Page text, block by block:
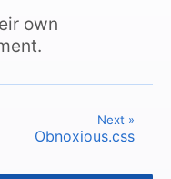
own
Next »
Obnoxious.css